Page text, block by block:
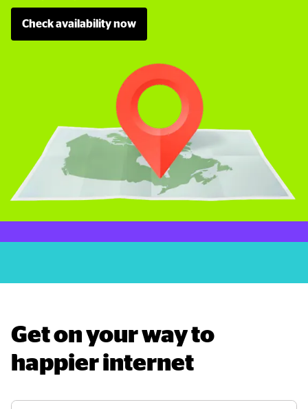
Check availability now
Get on your way to
happier internet